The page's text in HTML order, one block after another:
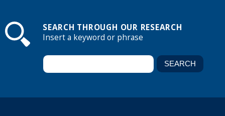
SEARCH THROUGH OUR RESEARCH
Insert a keyword or phrase